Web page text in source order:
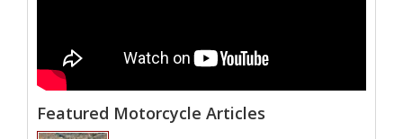
Featured Motorcycle Articles